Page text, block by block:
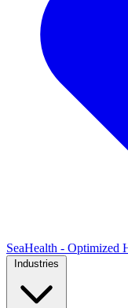
SeaHealth - Optimized